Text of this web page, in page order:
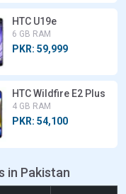
HTC U19e
6 GB RAM
PKR: 59,999
HTC Wildfire E2 Plus
4 GB RAM
PKR: 54,100
in Pakistan